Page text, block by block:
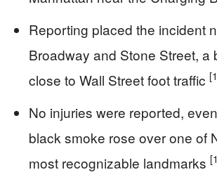
Reporting placed the incident
Broadway and Stone Street, a
close to Wall Street foot traffic
No injuries were reported,
black smoke rose over one of
most recognizable landmarks